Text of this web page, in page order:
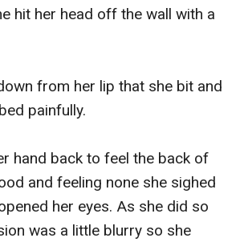
hit her head off the wall with a
from her lip that she bit and
painfully.
hand back to feel the back of
and feeling none she sighed
her eyes. As she did so
was a little blurry so she